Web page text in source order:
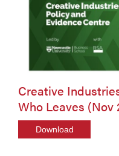
Creative
Who Leaves (Nov
Download